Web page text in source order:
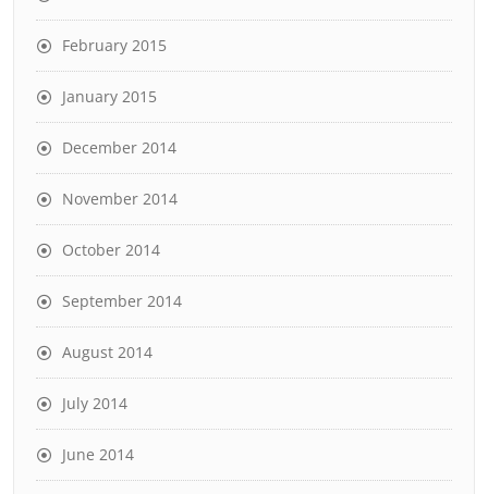
February 2015
January 2015
December 2014
November 2014
October 2014
September 2014
August 2014
July 2014
June 2014